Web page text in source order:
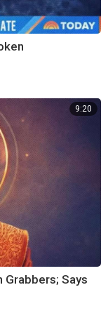
9:20
Grabbers; Says